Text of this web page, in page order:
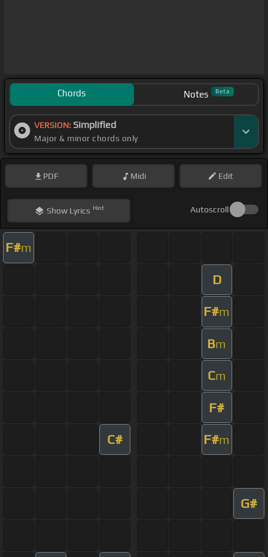
Chords Notes Beta
VERSION: Simplified
Major & minor chords only
PDF Midi Edit
ShowLyrics Hint Autoscroll
F#m
D
F#m
Bm
Cm
F#
C# F#m
G#